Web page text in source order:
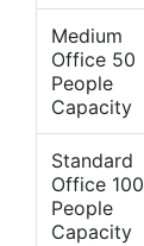
Medium
Office 50
People
Capacity
Standard
Office 100
People
Capacity